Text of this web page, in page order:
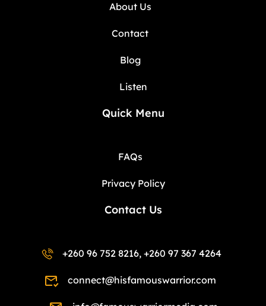
About Us
Contact
Blog
Listen
Quick Menu
FAQs
Privacy Policy
Contact Us
+260 96 752 8216, +260 97 367 4264
connect@hisfamouswarrior.com